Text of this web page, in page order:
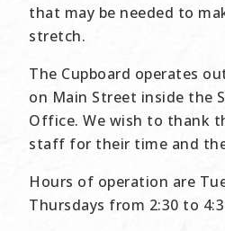
that may be needed to
stretch.
The Cupboard operates
on Main Street inside the
Office. We wish to thank
staff for their time and
Hours of operation are
Thursdays from 2:30 to